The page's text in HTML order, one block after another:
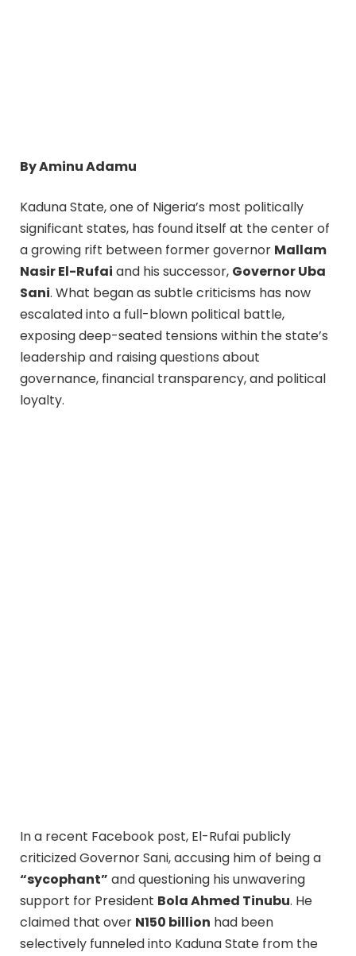
By Aminu Adamu
Kaduna State, one of Nigeria’s most politically
significant states, has found itself at the center of
a growing rift between former governor Mallam
Nasir El-Rufai and his successor, Governor Uba
Sani. What began as subtle criticisms has now
escalated into a full-blown political battle,
exposing deep-seated tensions within the state’s
leadership and raising questions about
governance, financial transparency, and political
loyalty.
In a recent Facebook post, El-Rufai publicly
criticized Governor Sani, accusing him of being a
“sycophant” and questioning his unwavering
support for President Bola Ahmed Tinubu. He
claimed that over N150 billion had been
selectively funneled into Kaduna State from the